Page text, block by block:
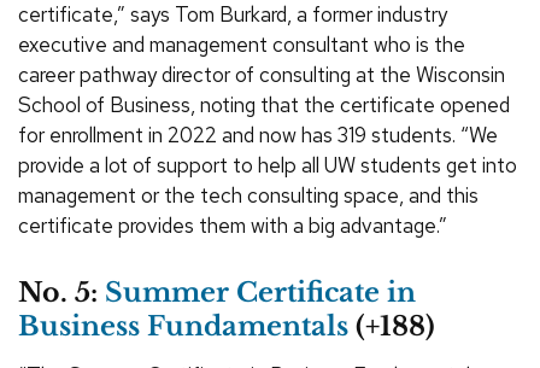
certificate,” says Tom Burkard, a former industry
executive and management consultant who is the
career pathway director of consulting at the Wisconsin
School of Business, noting that the certificate opened
for enrollment in 2022 and now has 319 students. “We
provide a lot of support to help all UW students get into
management or the tech consulting space, and this
certificate provides them with a big advantage.”
No. 5: Summer Certificate in
Business Fundamentals (+188)